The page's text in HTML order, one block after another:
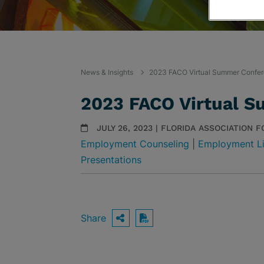
News & Insights 2023 FACO Virtual Summer
2023 FACO Virtual
JULY 26, 2023 | FLORIDA ASSOCIATION
Employment Counseling Employment
Presentations
Share OPEN SHARING
Download PDF